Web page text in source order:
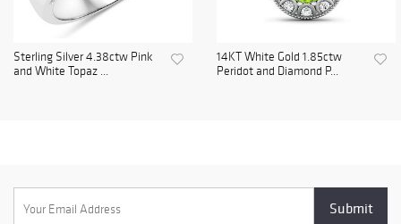
Sterling Silver 4.38ctw Pink
and White Topaz ...
14KT White Gold 1.85ctw
Peridot and Diamond P...